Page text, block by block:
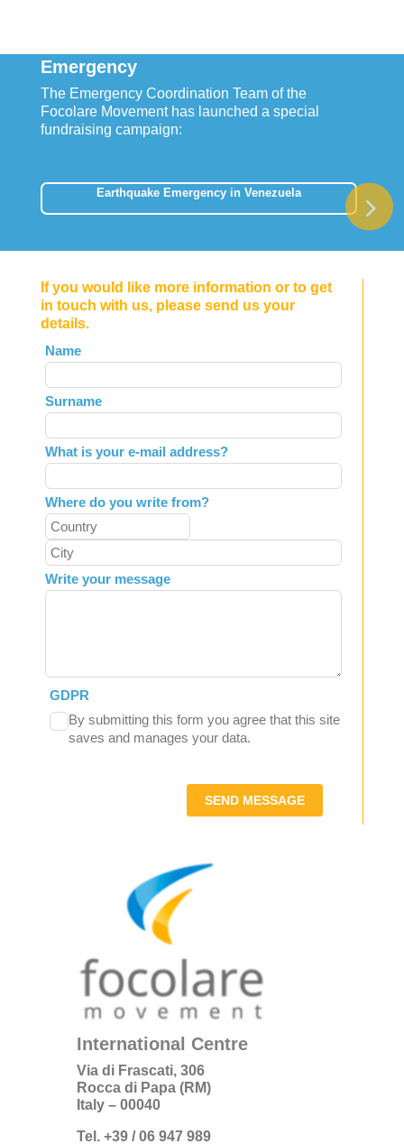
Emergency
The Emergency Coordination Team of the
Focolare Movement has launched a special
fundraising campaign:
Earthquake Emergency in Venezuela
If you would like more information or to get
in touch with us, please send us your
details.
Leave
this
field
blank
Name
Surname
What is your e-mail address?
Where do you write from?
Write your message
GDPR
By submitting this form you agree that this site
saves and manages your data.
SEND MESSAGE
International Centre
Via di Frascati, 306
Rocca di Papa (RM)
Italy – 00040
Tel. +39 / 06 947 989